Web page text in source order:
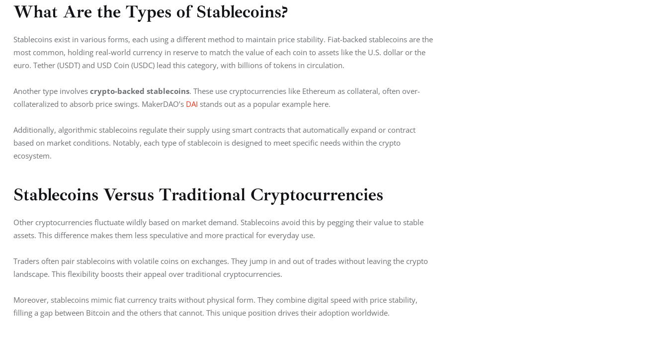
What Are the Types of Stablecoins?
Stablecoins exist in various forms, each using a different method to maintain price stability. Fiat-backed stablecoins are the
most common, holding real-world currency in reserve to match the value of each coin to assets like the U.S. dollar or the
euro. Tether (USDT) and USD Coin (USDC) lead this category, with billions of tokens in circulation.
Another type involves crypto-backed stablecoins. These use cryptocurrencies like Ethereum as collateral, often over-
collateralized to absorb price swings. MakerDAO’s DAI stands out as a popular example here.
Additionally, algorithmic stablecoins regulate their supply using smart contracts that automatically expand or contract
based on market conditions. Notably, each type of stablecoin is designed to meet specific needs within the crypto
ecosystem.
Stablecoins Versus Traditional Cryptocurrencies
Other cryptocurrencies fluctuate wildly based on market demand. Stablecoins avoid this by pegging their value to stable
assets. This difference makes them less speculative and more practical for everyday use.
Traders often pair stablecoins with volatile coins on exchanges. They jump in and out of trades without leaving the crypto
landscape. This flexibility boosts their appeal over traditional cryptocurrencies.
Moreover, stablecoins mimic fiat currency traits without physical form. They combine digital speed with price stability,
filling a gap between Bitcoin and the others that cannot. This unique position drives their adoption worldwide.